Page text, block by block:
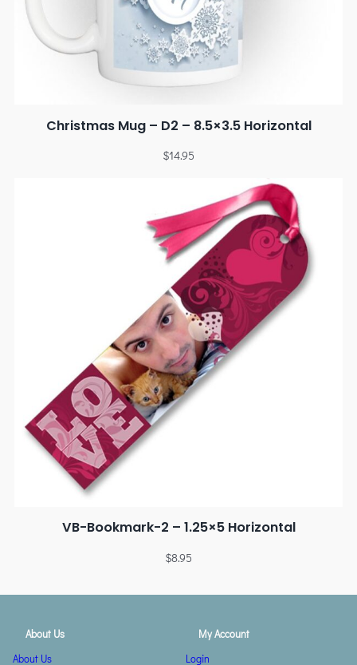
Christmas Mug – D2 – 8.5×3.5 Horizontal
$14.95
VB-Bookmark-2 – 1.25×5 Horizontal
$8.95
About Us
About Us
My Account
Login